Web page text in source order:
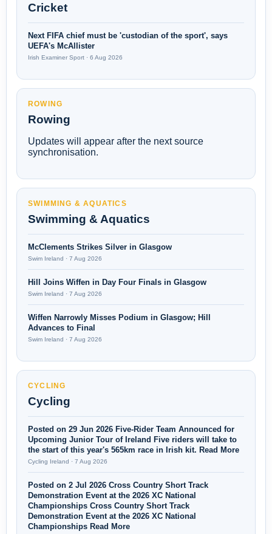
Cricket
Next FIFA chief must be 'custodian of the sport', says
UEFA's McAllister
Irish Examiner Sport · 6 Aug 2026
ROWING
Rowing
Updates will appear after the next source
synchronisation.
SWIMMING & AQUATICS
Swimming & Aquatics
McClements Strikes Silver in Glasgow
Swim Ireland · 7 Aug 2026
Hill Joins Wiffen in Day Four Finals in Glasgow
Swim Ireland · 7 Aug 2026
Wiffen Narrowly Misses Podium in Glasgow; Hill
Advances to Final
Swim Ireland · 7 Aug 2026
CYCLING
Cycling
Posted on 29 Jun 2026 Five-Rider Team Announced for
Upcoming Junior Tour of Ireland Five riders will take to
the start of this year's 565km race in Irish kit. Read More
Cycling Ireland · 7 Aug 2026
Posted on 2 Jul 2026 Cross Country Short Track
Demonstration Event at the 2026 XC National
Championships Cross Country Short Track
Demonstration Event at the 2026 XC National
Championships Read More